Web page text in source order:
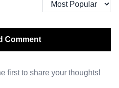
Comment
first to share your thoughts!